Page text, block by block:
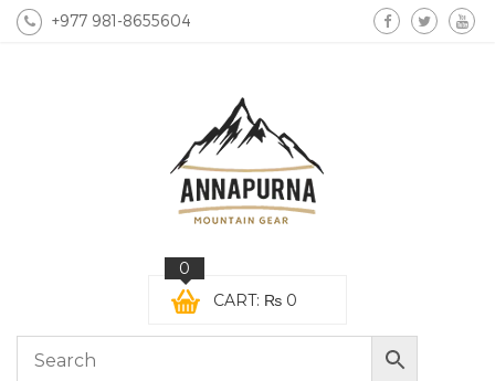
+977 981-8655604
CART:
0
₨ 0